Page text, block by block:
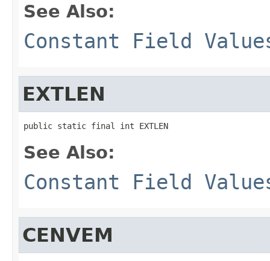
See Also:
Constant Field
EXTLEN
public static final int EXTLEN
See Also:
Constant Field
CENVEM